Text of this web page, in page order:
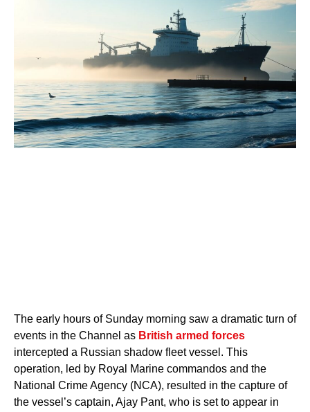
The early hours of Sunday morning saw a dramatic turn of
events in the Channel as British armed forces
intercepted a Russian shadow fleet vessel. This
operation, led by Royal Marine commandos and the
National Crime Agency (NCA), resulted in the capture of
the vessel’s captain, Ajay Pant, who is set to appear in